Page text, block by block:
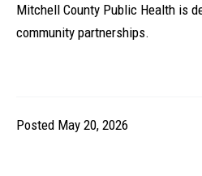
Mitchell County Public Health is
community partnerships.
Posted May 20, 2026